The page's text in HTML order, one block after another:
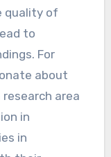
quality of
to
For
about
area
in
in